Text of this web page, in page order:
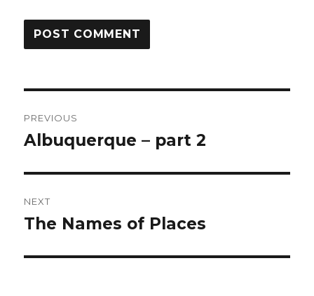
navigation
PREVIOUS
Previous
Albuquerque – part 2
NEXT
Next
The Names of Places